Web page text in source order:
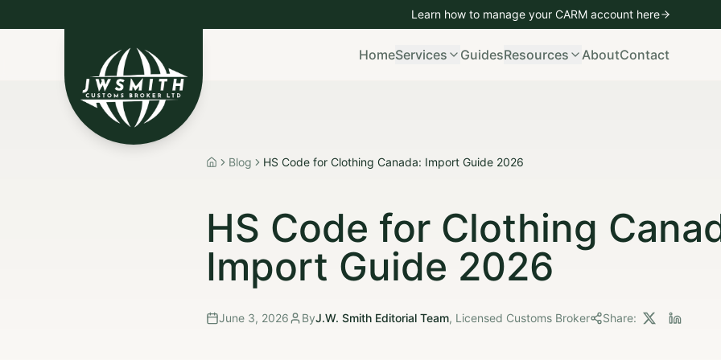
Learn how to manage your CARM account here
HomeServices GuidesResources AboutContact
HomeBlog HS Code for Clothing Canada: Import Guide 2026
HS Code for Clothing
Import Guide 2026
June 3, 2026 ByJ.W. Smith Editorial Team, Licensed Customs Broker Share: